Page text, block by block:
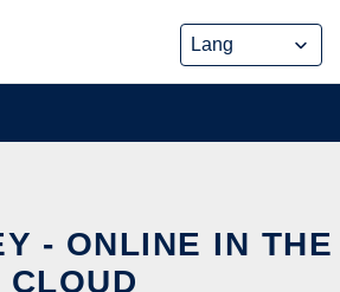
- ONLINE IN THE
CLOUD